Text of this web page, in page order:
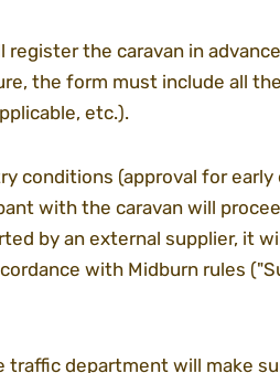
register the caravan in
the form must include all
etc.).
conditions (approval for early
with the caravan will
by an external supplier, it
with Midburn rules
traffic department will make